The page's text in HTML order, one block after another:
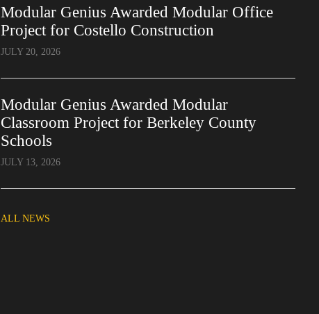
Modular Genius Awarded Modular Office
Project for Costello Construction
JULY 20, 2026
Modular Genius Awarded Modular
Classroom Project for Berkeley County
Schools
JULY 13, 2026
ALL NEWS